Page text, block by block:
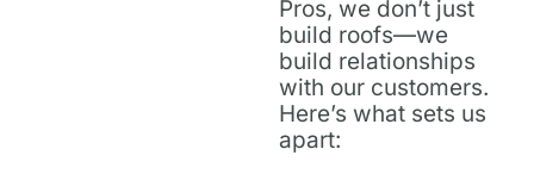
Pros, we don’t just
build roofs—we
build relationships
with our customers.
Here’s what sets us
apart: